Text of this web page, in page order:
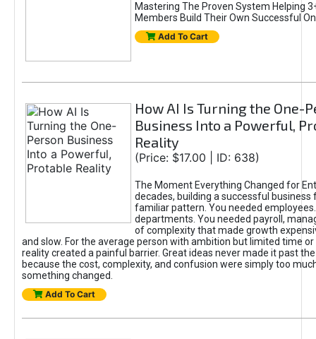
Mastering The Proven System Helping
Members Build Their Own Successful
Add To Cart
How AI Is Turning the One-
Business Into a Powerful,
Reality
(Price: $17.00 | ID: 638)
The Moment Everything Changed for
decades, building a successful business
familiar pattern. You needed
departments. You needed payroll,
of complexity that made growth
and slow. For the average person with ambition but limited time or
reality created a painful barrier. Great ideas never made it past
because the cost, complexity, and confusion were simply too
something changed.
Add To Cart